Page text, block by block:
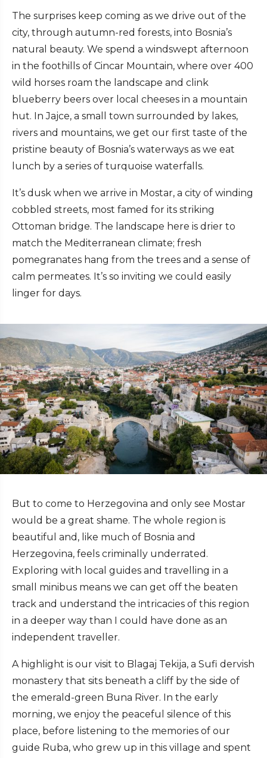
The surprises keep coming as we drive out of the
city, through autumn-red forests, into Bosnia’s
natural beauty. We spend a windswept afternoon
in the foothills of Cincar Mountain, where over 400
wild horses roam the landscape and clink
blueberry beers over local cheeses in a mountain
hut. In Jajce, a small town surrounded by lakes,
rivers and mountains, we get our first taste of the
pristine beauty of Bosnia’s waterways as we eat
lunch by a series of turquoise waterfalls.
It’s dusk when we arrive in Mostar, a city of winding
cobbled streets, most famed for its striking
Ottoman bridge. The landscape here is drier to
match the Mediterranean climate; fresh
pomegranates hang from the trees and a sense of
calm permeates. It’s so inviting we could easily
linger for days.
But to come to Herzegovina and only see Mostar
would be a great shame. The whole region is
beautiful and, like much of Bosnia and
Herzegovina, feels criminally underrated.
Exploring with local guides and travelling in a
small minibus means we can get off the beaten
track and understand the intricacies of this region
in a deeper way than I could have done as an
independent traveller.
A highlight is our visit to Blagaj Tekija, a Sufi dervish
monastery that sits beneath a cliff by the side of
the emerald-green Buna River. In the early
morning, we enjoy the peaceful silence of this
place, before listening to the memories of our
guide Ruba, who grew up in this village and spent